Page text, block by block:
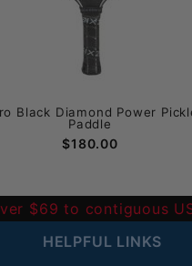
Black Diamond Power
Paddle
$180.00
$69 to contiguous
HELPFUL LINKS